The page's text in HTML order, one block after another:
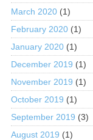
March 2020(1)
February 2020(1)
January 2020(1)
December 2019 (1)
November 2019 (1)
October 2019 (1)
September 2019 (3)
August 2019 (1)